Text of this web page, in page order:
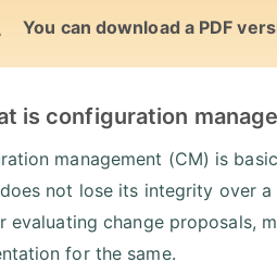
You can download a PDF
is configuration
management (CM) is
not lose its integrity over
evaluating change proposals,
for the same.